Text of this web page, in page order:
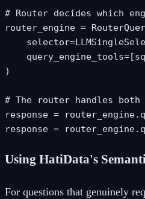
# Router decides which
router_engine =
)
# The router handles
response =
response =
Using HatiData's
For questions that genuinely